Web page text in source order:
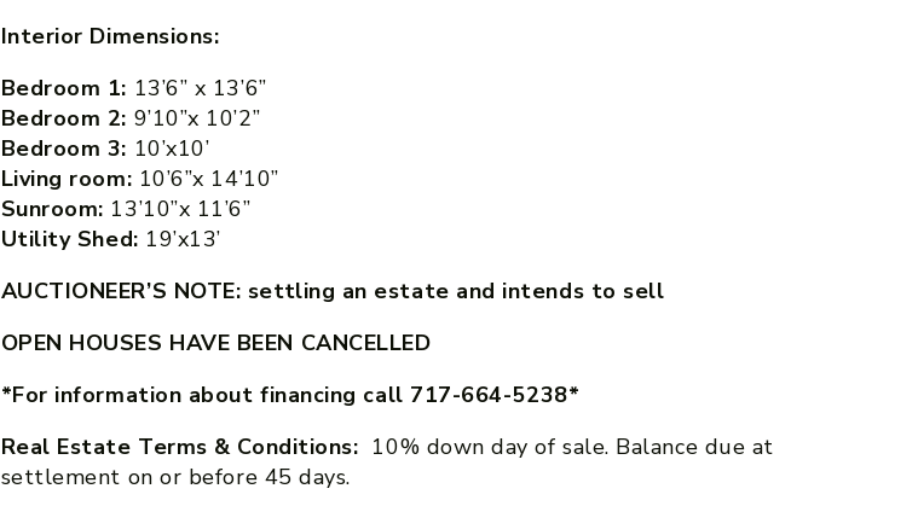
Interior Dimensions:
Bedroom 1: 13’6” x 13’6”
Bedroom 2: 9’10”x 10’2”
Bedroom 3: 10’x10’
Living room: 10’6”x 14’10”
Sunroom: 13’10”x 11’6”
Utility Shed: 19’x13’
AUCTIONEER’S NOTE: settling an estate and intends to sell
OPEN HOUSES HAVE BEEN CANCELLED
*For information about financing call 717-664-5238*
Real Estate Terms & Conditions: 10% down day of sale. Balance due at
settlement on or before 45 days.